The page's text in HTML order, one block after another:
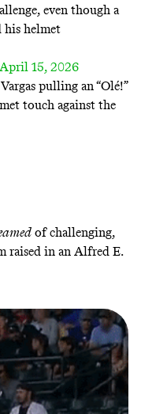
even though a
his helmet
April 15, 2026
pulling an “Olé!”
touch against the
of challenging,
raised in an Alfred E.